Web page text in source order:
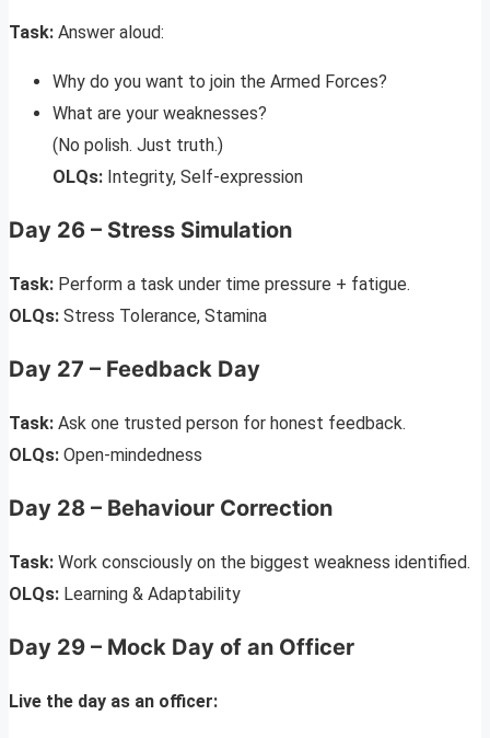
Task: Answer aloud:
Why do you want to join the Armed Forces?
What are your weaknesses?
(No polish. Just truth.)
OLQs: Integrity, Self-expression
Day 26 – Stress Simulation
Task: Perform a task under time pressure + fatigue.
OLQs: Stress Tolerance, Stamina
Day 27 – Feedback Day
Task: Ask one trusted person for honest feedback.
OLQs: Open-mindedness
Day 28 – Behaviour Correction
Task: Work consciously on the biggest weakness identified.
OLQs: Learning & Adaptability
Day 29 – Mock Day of an Officer
Live the day as an officer: